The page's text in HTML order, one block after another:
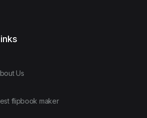
Us
flipbook maker